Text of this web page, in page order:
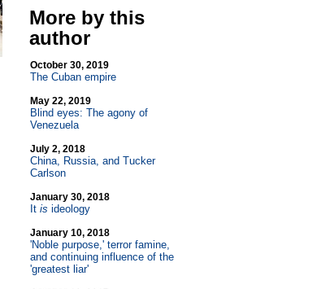
More by this
author
October 30, 2019
The Cuban empire
May 22, 2019
Blind eyes: The agony of
Venezuela
July 2, 2018
China, Russia, and Tucker
Carlson
January 30, 2018
It is ideology
January 10, 2018
'Noble purpose,' terror famine,
and continuing influence of the
'greatest liar'